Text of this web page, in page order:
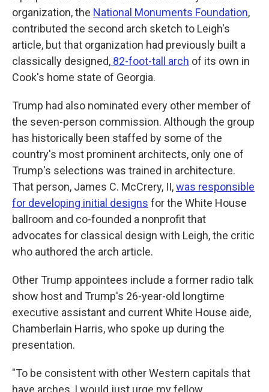
organization, the National Monuments Foundation,
contributed the second arch sketch to Leigh's
article, but that organization had previously built a
classically designed, 82-foot-tall arch of its own in
Cook's home state of Georgia.
Trump had also nominated every other member of
the seven-person commission. Although the group
has historically been staffed by some of the
country's most prominent architects, only one of
Trump's selections was trained in architecture.
That person, James C. McCrery, II,was responsible
for developing initial designs for the White House
ballroom and co-founded a nonprofit that
advocates for classical design with Leigh, the critic
who authored the arch article.
Other Trump appointees include a former radio talk
show host and Trump's 26-year-old longtime
executive assistant and current White House aide,
Chamberlain Harris, who spoke up during the
presentation.
"To be consistent with other Western capitals that
have arches, I would just urge my fellow